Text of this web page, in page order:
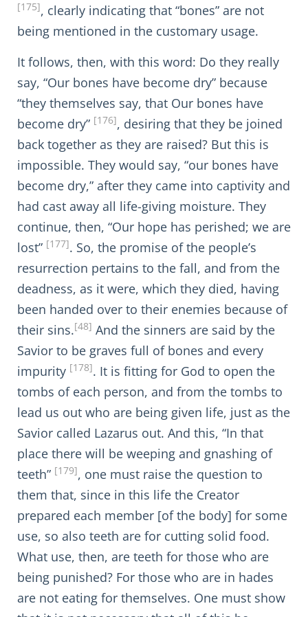
[175], clearly indicating that “bones” are not
being mentioned in the customary usage.
It follows, then, with this word: Do they really
say, “Our bones have become dry” because
“they themselves say, that Our bones have
become dry” [176], desiring that they be joined
back together as they are raised? But this is
impossible. They would say, “our bones have
become dry,” after they came into captivity and
had cast away all life-giving moisture. They
continue, then, “Our hope has perished; we are
lost” [177]. So, the promise of the people’s
resurrection pertains to the fall, and from the
deadness, as it were, which they died, having
been handed over to their enemies because of
their sins.[48] And the sinners are said by the
Savior to be graves full of bones and every
impurity [178]. It is fitting for God to open the
tombs of each person, and from the tombs to
lead us out who are being given life, just as the
Savior called Lazarus out. And this, “In that
place there will be weeping and gnashing of
teeth” [179], one must raise the question to
them that, since in this life the Creator
prepared each member [of the body] for some
use, so also teeth are for cutting solid food.
What use, then, are teeth for those who are
being punished? For those who are in hades
are not eating for themselves. One must show